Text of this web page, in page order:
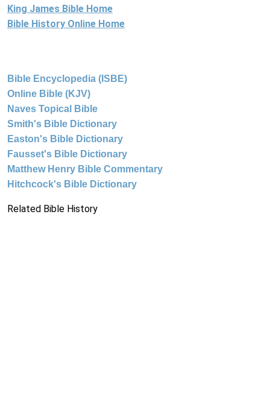
King James Bible Home
Bible History Online Home
Bible Encyclopedia (ISBE)
Online Bible (KJV)
Naves Topical Bible
Smith's Bible Dictionary
Easton's Bible Dictionary
Fausset's Bible Dictionary
Matthew Henry Bible Commentary
Hitchcock's Bible Dictionary
Related Bible History